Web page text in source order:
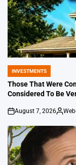
POSTED
IN
INVESTMENTS
Those That Were
Considered To Be
on
August 7, 2026
Posted